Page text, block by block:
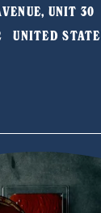
UNIT 30
UNITED